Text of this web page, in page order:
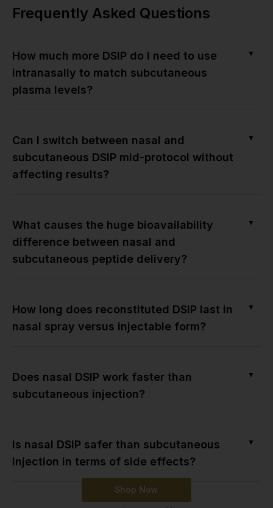
Shop Now
Frequently Asked Questions
How much more DSIP do I need to use
intranasally to match subcutaneous
plasma levels?
▼
Can I switch between nasal and
subcutaneous DSIP mid-protocol without
affecting results?
▼
What causes the huge bioavailability
difference between nasal and
subcutaneous peptide delivery?
▼
How long does reconstituted DSIP last in
nasal spray versus injectable form?
▼
Does nasal DSIP work faster than
subcutaneous injection?
▼
Is nasal DSIP safer than subcutaneous
injection in terms of side effects?
▼